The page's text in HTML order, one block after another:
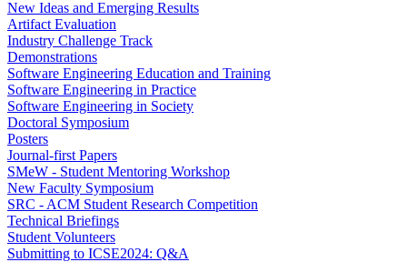
New Ideas and Emerging Results
Artifact Evaluation
Industry Challenge Track
Demonstrations
Software Engineering Education and Training
Software Engineering in Practice
Software Engineering in Society
Doctoral Symposium
Posters
Journal-first Papers
SMeW - Student Mentoring Workshop
New Faculty Symposium
SRC - ACM Student Research Competition
Technical Briefings
Student Volunteers
Submitting to ICSE2024: Q&A